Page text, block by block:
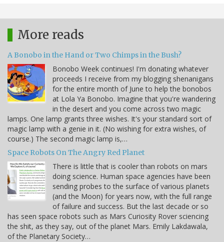
More reads
A Bonobo in the Hand or Two Chimps in the Bush?
Bonobo Week continues! I'm donating whatever
proceeds I receive from my blogging shenanigans
for the entire month of June to help the bonobos
at Lola Ya Bonobo. Imagine that you're wandering
in the desert and you come across two magic
lamps. One lamp grants three wishes. It's your standard sort of
magic lamp with a genie in it. (No wishing for extra wishes, of
course.) The second magic lamp is,…
Space Robots On The Angry Red Planet
There is little that is cooler than robots on mars
doing science. Human space agencies have been
sending probes to the surface of various planets
(and the Moon) for years now, with the full range
of failure and success. But the last decade or so
has seen space robots such as Mars Curiosity Rover sciencing
the shit, as they say, out of the planet Mars. Emily Lakdawala,
of the Planetary Society…